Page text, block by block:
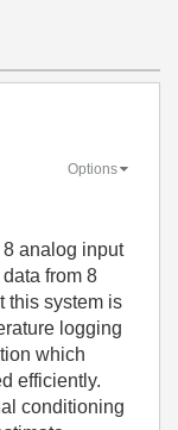
Options
analog input
from 8
this system is
logging
which
efficiently.
conditioning